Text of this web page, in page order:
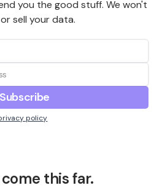
you the good stuff. We won't
sell your data.
policy
come this far.